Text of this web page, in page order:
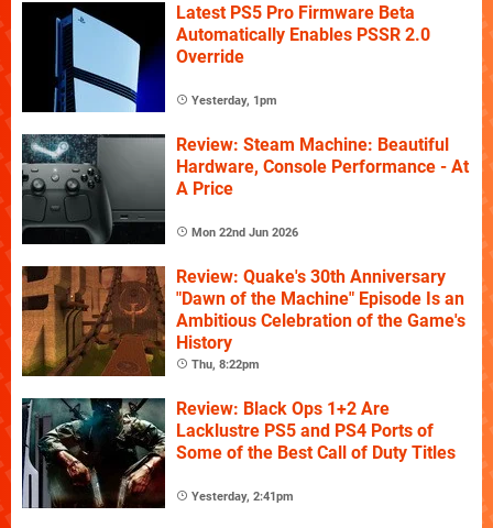
Latest PS5 Pro Firmware Beta
Automatically Enables PSSR 2.0
Override
Yesterday, 1pm
Review: Steam Machine: Beautiful
Hardware, Console Performance - At
A Price
Mon 22nd Jun 2026
Review: Quake's 30th Anniversary
"Dawn of the Machine" Episode Is an
Ambitious Celebration of the Game's
History
Thu, 8:22pm
Review: Black Ops 1+2 Are
Lacklustre PS5 and PS4 Ports of
Some of the Best Call of Duty Titles
Yesterday, 2:41pm